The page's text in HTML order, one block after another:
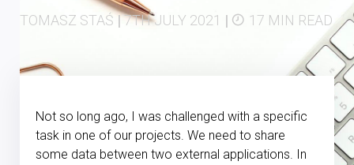
TOMASZ STAŚ |7TH JULY 2021 | 17 MIN READ
Not so long ago, I was challenged with a specific
task in one of our projects. We need to share
some data between two external applications. In